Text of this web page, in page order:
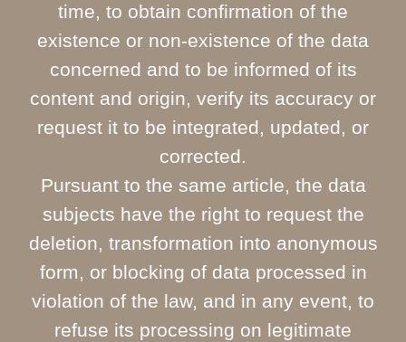
time, to obtain confirmation of the
existence or non-existence of the data
concerned and to be informed of its
content and origin, verify its accuracy or
request it to be integrated, updated, or
corrected.
Pursuant to the same article, the data
subjects have the right to request the
deletion, transformation into anonymous
form, or blocking of data processed in
violation of the law, and in any event, to
refuse its processing on legitimate